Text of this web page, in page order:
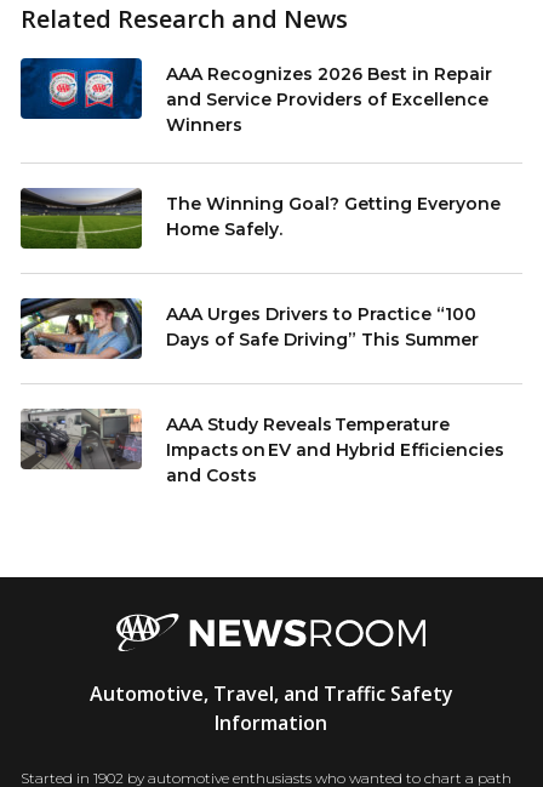
Related Research and News
AAA Recognizes 2026 Best in Repair
and Service Providers of Excellence
Winners
The Winning Goal? Getting Everyone
Home Safely.
AAA Urges Drivers to Practice “100
Days of Safe Driving” This Summer
AAA Study Reveals Temperature
Impacts on EV and Hybrid Efficiencies
and Costs
Newsroom
Automotive, Travel, and Traffic Safety
Information
Started in 1902 by automotive enthusiasts who wanted to chart a path